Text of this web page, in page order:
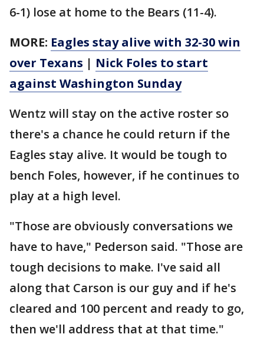
6-1) lose at home to the Bears (11-4).
MORE: Eagles stay alive with 32-30 win
over Texans | Nick Foles to start
against Washington Sunday
Wentz will stay on the active roster so
there's a chance he could return if the
Eagles stay alive. It would be tough to
bench Foles, however, if he continues to
play at a high level.
"Those are obviously conversations we
have to have," Pederson said. "Those are
tough decisions to make. I've said all
along that Carson is our guy and if he's
cleared and 100 percent and ready to go,
then we'll address that at that time."